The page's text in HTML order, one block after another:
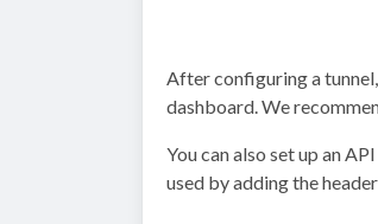
After configuring a
dashboard. We
You can also set up an
used by adding the